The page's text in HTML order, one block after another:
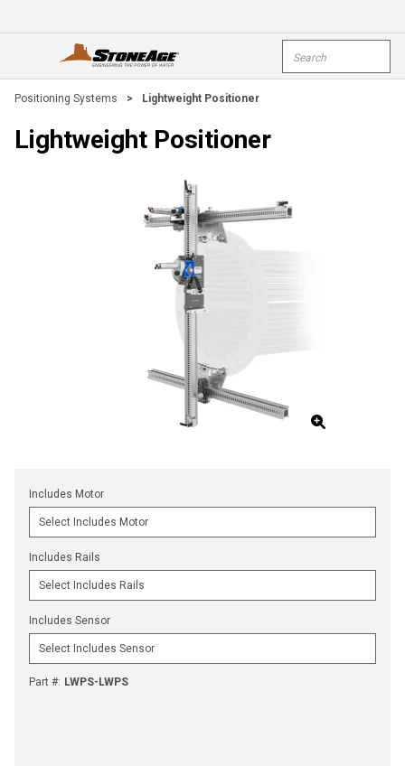
open menu
Positioning Systems > Lightweight Positioner
Lightweight Positioner
Includes Motor
Includes Rails
Includes Sensor
Part #: LWPS-LWPS